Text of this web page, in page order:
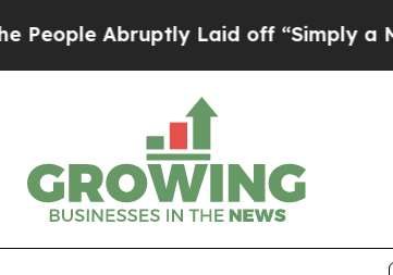
Laid off “Simply a Math Problem